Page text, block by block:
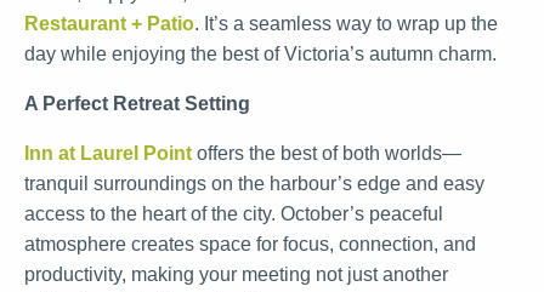
Restaurant + Patio. It’s a seamless way to wrap up the
day while enjoying the best of Victoria’s autumn charm.
A Perfect Retreat Setting
Inn at Laurel Point offers the best of both worlds—
tranquil surroundings on the harbour’s edge and easy
access to the heart of the city. October’s peaceful
atmosphere creates space for focus, connection, and
productivity, making your meeting not just another